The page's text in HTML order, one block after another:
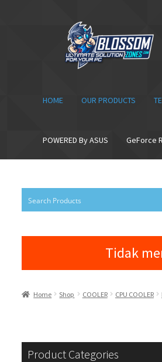
navigation
content
HOME OUR PRODUCTS
POWERED By ASUS GeForce
Tidak
Home Shop COOLER CPU COOLER
Product Categories